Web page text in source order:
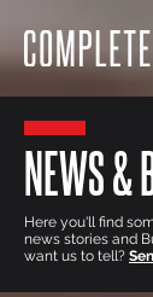
NEWS &
Here you'll find
news stories and
want us to tell?